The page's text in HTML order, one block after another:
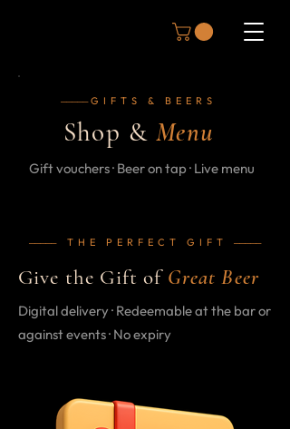
─────GIFTS & BEERS
Shop & Menu
Gift vouchers · Beer on tap · Live menu
─────THE PERFECT GIFT ─────
Give the Gift of Great Beer
Digital delivery · Redeemable at the bar or
against events · No expiry